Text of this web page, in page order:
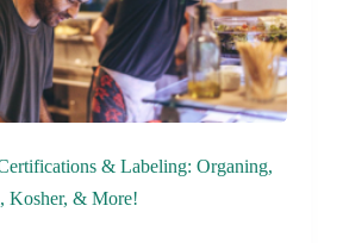
& Labeling: Organing,
Kosher, & More!